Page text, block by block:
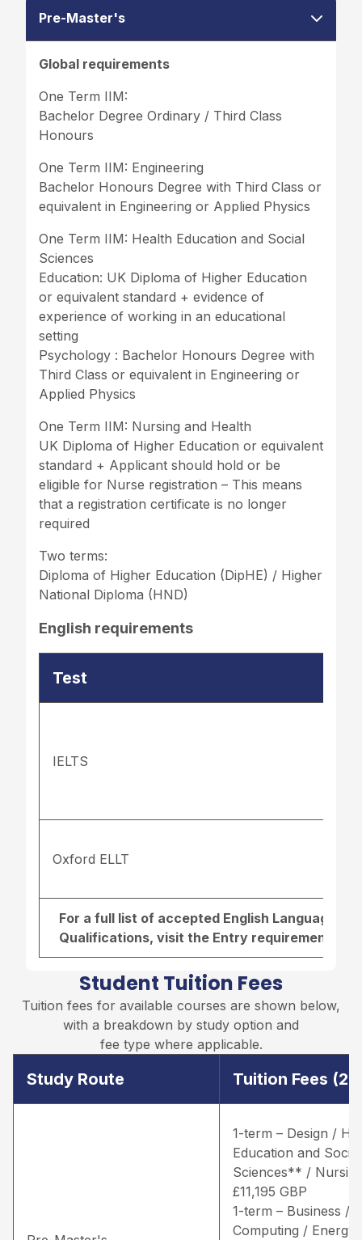
Pre-Master's
Global requirements
One Term IIM:
Bachelor Degree Ordinary / Third Class
Honours
One Term IIM: Engineering
Bachelor Honours Degree with Third Class or
equivalent in Engineering or Applied Physics
One Term IIM: Health Education and Social
Sciences
Education: UK Diploma of Higher Education
or equivalent standard + evidence of
experience of working in an educational
setting
Psychology : Bachelor Honours Degree with
Third Class or equivalent in Engineering or
Applied Physics
One Term IIM: Nursing and Health
UK Diploma of Higher Education or equivalent
standard + Applicant should hold or be
eligible for Nurse registration – This means
that a registration certificate is no longer
required
Two terms:
Diploma of Higher Education (DipHE) / Higher
National Diploma (HND)
English requirements
Test
IELTS
Oxford ELLT
For a full list of accepted English Language
Qualifications, visit the Entry requirements
Student Tuition Fees
Tuition fees for available courses are shown below,
with a breakdown by study option and
fee type where applicable.
Study Route Tuition Fees
1-term – Design /
Education and Social
Sciences** /
£11,195 GBP
1-term – Business /
Computing / Energy